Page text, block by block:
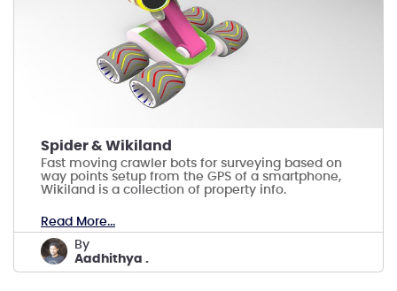
Spider & Wikiland
Fast moving crawler bots for surveying based on
way points setup from the GPS of a smartphone,
Wikiland is a collection of property info.
Read More...
by
Aadhithya .